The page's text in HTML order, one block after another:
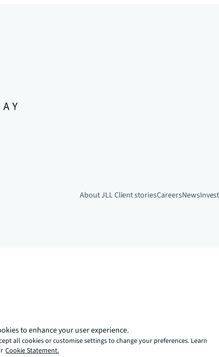
About JLLClient storiesCareersNews
the JLL way. A more innovative, intelligent, and human way. Find
to enhance your user experience.
all cookies or customise settings to change your preferences. Learn
Cookie Statement.